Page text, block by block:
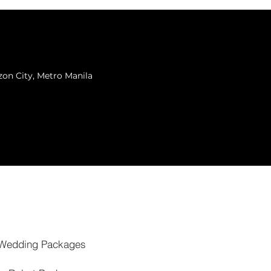
City, Metro Manila
Packages